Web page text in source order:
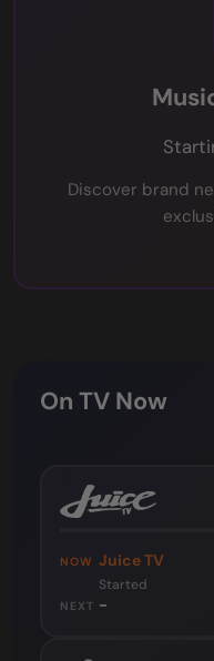
Discover brand
On TV Now
NOW Juice TV
Started
NEXT -